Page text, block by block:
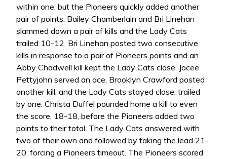
within one, but the Pioneers quickly added another
pair of points. Bailey Chamberlain and Bri Linehan
slammed down a pair of kills and the Lady Cats
trailed 10-12. Bri Linehan posted two consecutive
kills in response to a pair of Pioneers points and an
Abby Chadwell kill kept the Lady Cats close. Jocee
Pettyjohn served an ace, Brooklyn Crawford posted
another kill, and the Lady Cats stayed close, trailed
by one. Christa Duffel pounded home a kill to even
the score, 18-18, before the Pioneers added two
points to their total. The Lady Cats answered with
two of their own and followed by taking the lead 21-
20, forcing a Pioneers timeout. The Pioneers scored